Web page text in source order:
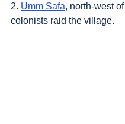
2. Umm Safa, north-west of
colonists raid the village.